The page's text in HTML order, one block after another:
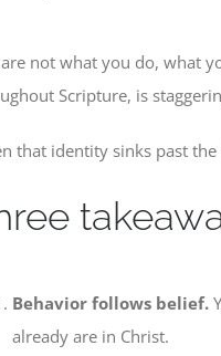
not what you do, what
Scripture, is
that identity sinks past
Behavior follows belief.
already are in Christ.